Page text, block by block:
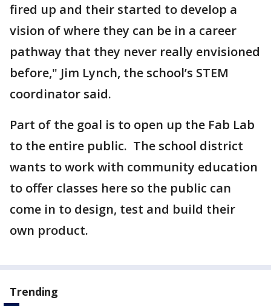
fired up and their started to develop a
vision of where they can be in a career
pathway that they never really envisioned
before," Jim Lynch, the school’s STEM
coordinator said.
Part of the goal is to open up the Fab Lab
to the entire public. The school district
wants to work with community education
to offer classes here so the public can
come in to design, test and build their
own product.
Trending